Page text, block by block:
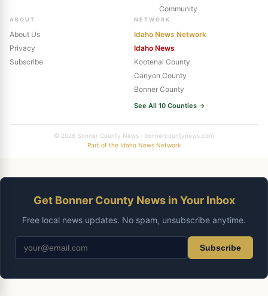
Community
ABOUT
About Us
Privacy
Subscribe
NETWORK
Idaho News Network
Idaho News
Kootenai County
Canyon County
Bonner County
See All 10 Counties →
© 2026 Bonner County News · bonnercountynews.com
Part of the Idaho News Network
Get Bonner County News in Your Inbox
Free local news updates. No spam, unsubscribe anytime.
Subscribe